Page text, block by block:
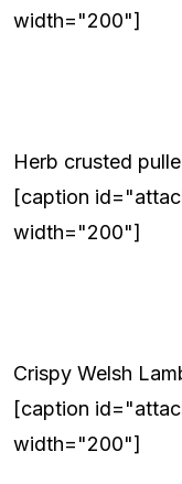
width="200"]
Herb crusted
[caption
width="200"]
Crispy Welsh
[caption
width="200"]